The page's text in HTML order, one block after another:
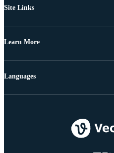
Site Links
Learn More
Languages